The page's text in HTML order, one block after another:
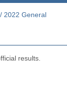
/ 2022 General
results.